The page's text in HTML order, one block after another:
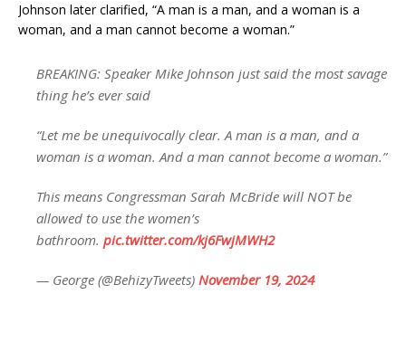
Johnson later clarified, “A man is a man, and a woman is a
woman, and a man cannot become a woman.”
BREAKING: Speaker Mike Johnson just said the most savage
thing he’s ever said
“Let me be unequivocally clear. A man is a man, and a
woman is a woman. And a man cannot become a woman.”
This means Congressman Sarah McBride will NOT be
allowed to use the women’s
bathroom. pic.twitter.com/kj6FwjMWH2
— George (@BehizyTweets) November 19, 2024